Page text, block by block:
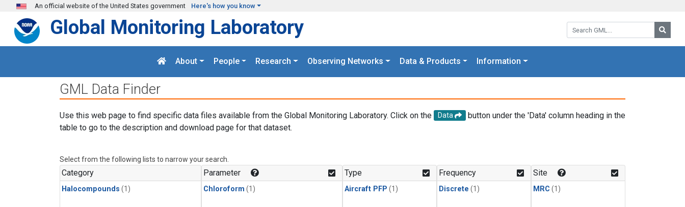
Skip to main content
An official website of the United States government Here's how you know
Search GML:
Global Monitoring Laboratory
About People Research Observing Networks Data & Products Information
GML Data Finder
Use this web page to find specific data files available from the Global Monitoring Laboratory. Click on the Data
button under the 'Data' column heading in the
table to go to the description and download page for that dataset.
Select from the following lists to narrow your search.
Category
Halocompounds (1)
Parameter
Chloroform (1)
Type
Aircraft PFP (1)
Frequency
Discrete (1)
Site
MRC (1)